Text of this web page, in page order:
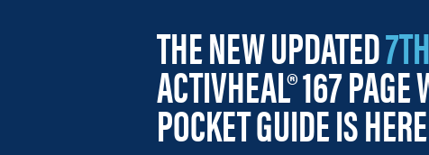
THE NEW UPDATED
ACTIVHEAL® 167
POCKET GUIDE IS